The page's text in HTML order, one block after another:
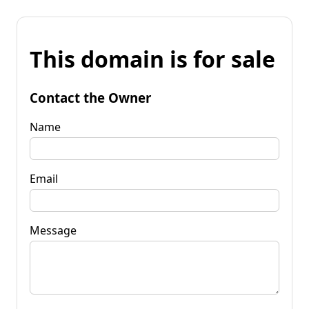
This domain is for sale
Contact the Owner
Name
Email
Message